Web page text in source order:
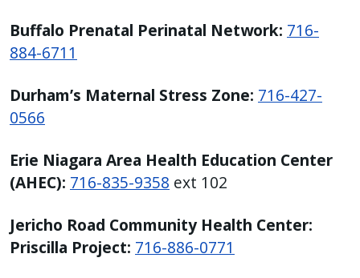
Buffalo Prenatal Perinatal Network: 716-
884-6711
Durham’s Maternal Stress Zone: 716-427-
0566
Erie Niagara Area Health Education Center
(AHEC): 716-835-9358 ext 102
Jericho Road Community Health Center:
Priscilla Project: 716-886-0771